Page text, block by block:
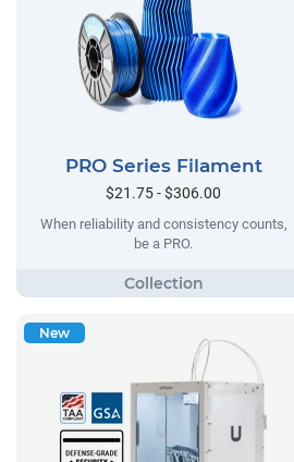
PRO Series Filament
$21.75 - $306.00
When reliability and consistency counts,
be a PRO.
New